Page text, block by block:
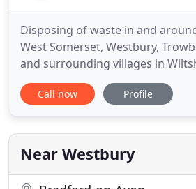
Disposing of waste in and
West Somerset, Westbury,
and surrounding villages in
been easier. We at Western Skip
you. As your local, family run skip
small 3 yard skips up to large
Call now Profile
Near Westbury